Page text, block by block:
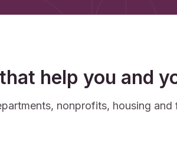
help you and
nonprofits, housing